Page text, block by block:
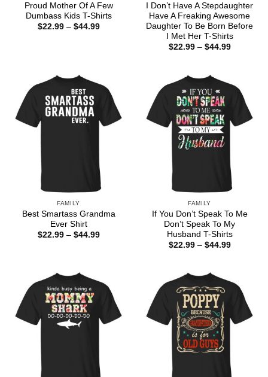
Proud Mother Of A Few
Dumbass Kids T-Shirts
$22.99 – $44.99Price
I Don’t Have A Stepdaughter
Have A Freaking Awesome
Daughter To Be Born Before
I Met Her T-Shirts
$22.99 – $44.99Price
FAMILY
Best Smartass Grandma
Ever Shirt
$22.99 – $44.99Price
FAMILY
If You Don’t Speak To Me
Don’t Speak To My
Husband T-Shirts
$22.99 – $44.99Price